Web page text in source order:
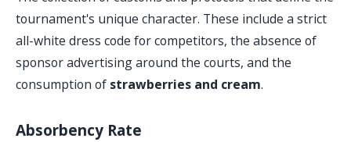
tournament's unique character. These include a strict
all-white dress code for competitors, the absence of
sponsor advertising around the courts, and the
consumption of strawberries and cream.
Absorbency Rate